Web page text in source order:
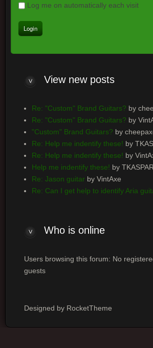
Log me on automatically each visit
View new posts
Re: "Custom" Brand Guitars? by
Re: "Custom" Brand Guitars? by
"Custom" Brand Guitars? by
Re: Help me indentify these! by
Re: Help me indentify these! by
Help me indentify these! by
Re: Jason guitarby VintAxe
Re: Can I get help to identify Aria
Who is online
Users browsing this forum: No
guests
Designed by RocketTheme